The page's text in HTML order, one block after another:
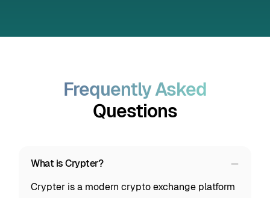
Frequently Asked
Questions
What is Crypter?
Crypter is a modern crypto exchange platform